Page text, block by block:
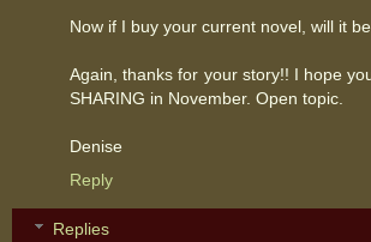
Now if I buy your current novel, will it
Again, thanks for your story!! I hope
SHARING in November. Open topic.
Denise
Reply
Replies